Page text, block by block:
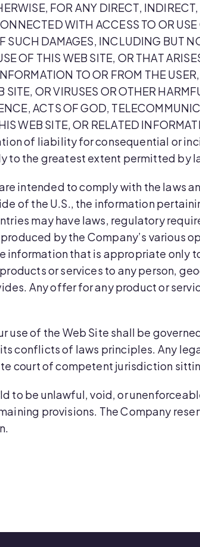
FOR ANY DIRECT,
WITH ACCESS TO OR
DAMAGES, INCLUDING BUT
OF THIS WEB SITE, OR THAT
TO OR FROM THE
OR VIRUSES OR OTHER
ACTS OF GOD,
WEB SITE, OR RELATED
of liability for consequential or
to the greatest extent permitted by
intended to comply with the laws
of the U.S., the information
may have laws, regulatory
by the Company’s various
information that is appropriate
or services to any person,
Any offer for any product or
use of the Web Site shall be
conflicts of laws principles. Any
court of competent jurisdiction
to be unlawful, void, or
provisions. The Company